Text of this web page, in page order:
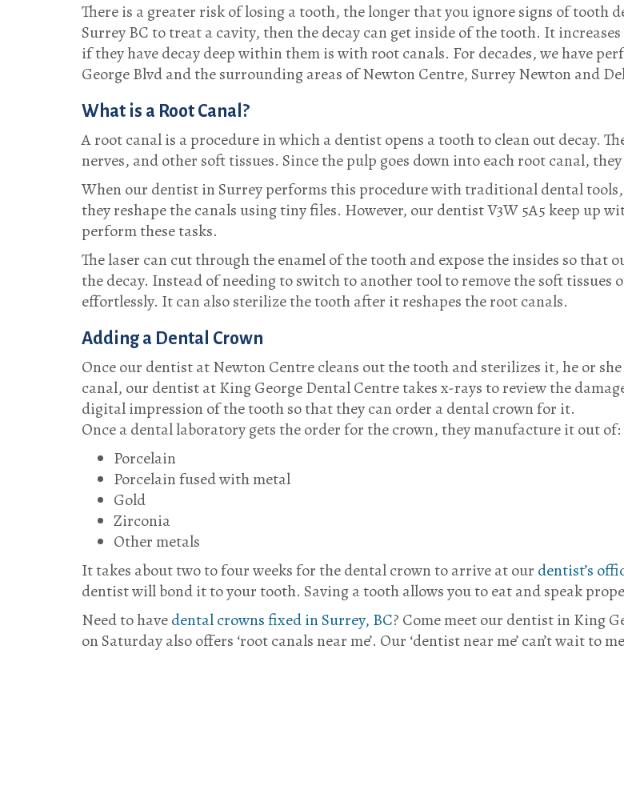
There is a greater risk of losing a tooth, the longer that you ignore signs of tooth
Surrey BC to treat a cavity, then the decay can get inside of the tooth. It
if they have decay deep within them is with root canals. For decades, we have
George Blvd and the surrounding areas of Newton Centre, Surrey Newton and
What is a Root Canal?
A root canal is a procedure in which a dentist opens a tooth to clean out decay.
nerves, and other soft tissues. Since the pulp goes down into each root canal,
When our dentist in Surrey performs this procedure with traditional dental
they reshape the canals using tiny files. However, our dentist V3W 5A5 keep up
perform these tasks.
The laser can cut through the enamel of the tooth and expose the insides so that
the decay. Instead of needing to switch to another tool to remove the soft
effortlessly. It can also sterilize the tooth after it reshapes the root canals.
Adding a Dental Crown
Once our dentist at Newton Centre cleans out the tooth and sterilizes it, he or
canal, our dentist at King George Dental Centre takes x-rays to review the
digital impression of the tooth so that they can order a dental crown for it.
Once a dental laboratory gets the order for the crown, they manufacture it out of:
Porcelain
Porcelain fused with metal
Gold
Zirconia
Other metals
It takes about two to four weeks for the dental crown to arrive at our dentist’s
dentist will bond it to your tooth. Saving a tooth allows you to eat and speak
Need to havedental crowns fixed in Surrey, BC? Come meet our dentist in King
on Saturday also offers ‘root canals near me’. Our ‘dentist near me’ can’t wait to